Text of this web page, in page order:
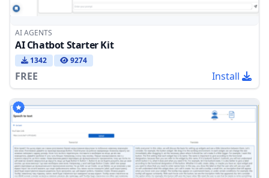
AI AGENTS
AI Chatbot Starter Kit
1342 9274
FREE Install